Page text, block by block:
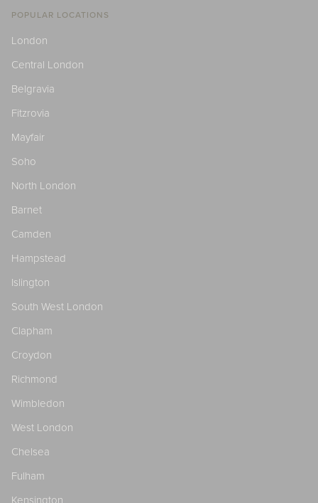
POPULAR LOCATIONS
London
Central London
Belgravia
Fitzrovia
Mayfair
Soho
North London
Barnet
Camden
Hampstead
Islington
South West London
Clapham
Croydon
Richmond
Wimbledon
West London
Chelsea
Fulham
Kensington